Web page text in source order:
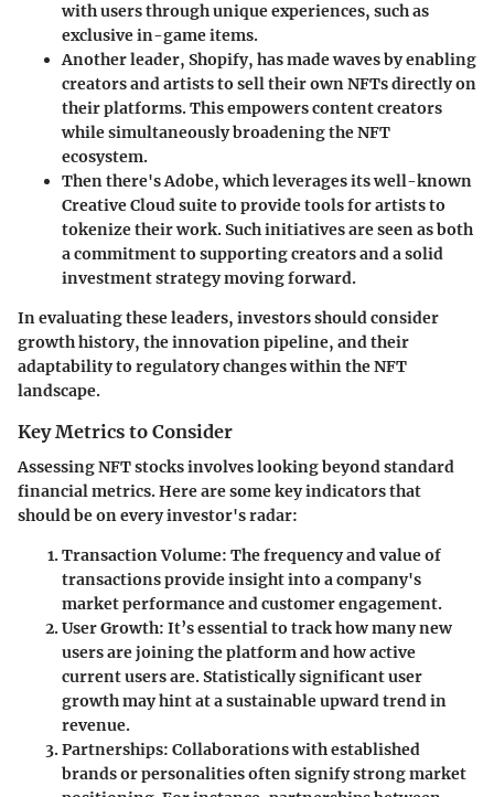
with users through unique experiences, such as
exclusive in-game items.
Another leader, Shopify, has made waves by enabling
creators and artists to sell their own NFTs directly on
their platforms. This empowers content creators
while simultaneously broadening the NFT
ecosystem.
Then there's Adobe, which leverages its well-known
Creative Cloud suite to provide tools for artists to
tokenize their work. Such initiatives are seen as both
a commitment to supporting creators and a solid
investment strategy moving forward.
In evaluating these leaders, investors should consider
growth history, the innovation pipeline, and their
adaptability to regulatory changes within the NFT
landscape.
Key Metrics to Consider
Assessing NFT stocks involves looking beyond standard
financial metrics. Here are some key indicators that
should be on every investor's radar:
Transaction Volume: The frequency and value of
transactions provide insight into a company's
market performance and customer engagement.
User Growth: It’s essential to track how many new
users are joining the platform and how active
current users are. Statistically significant user
growth may hint at a sustainable upward trend in
revenue.
Partnerships: Collaborations with established
brands or personalities often signify strong market